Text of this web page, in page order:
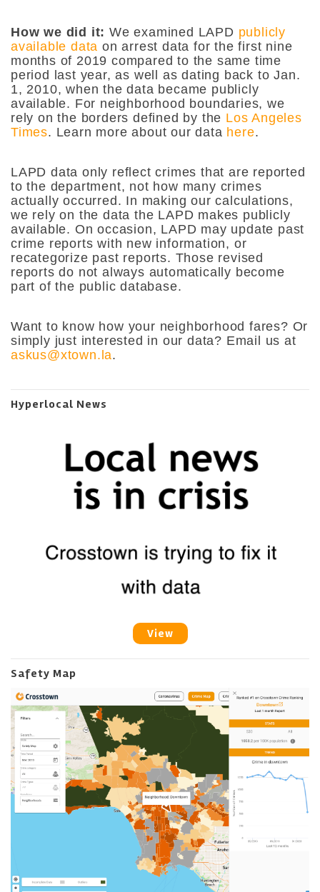
How we did it: We examined LAPD publicly
available dataon arrest data for the first nine
months of 2019 compared to the same time
period last year, as well as dating back to Jan.
1, 2010, when the data became publicly
available. For neighborhood boundaries, we
rely on the borders defined by the Los Angeles
Times. Learn more about our data here.
LAPD data only reflect crimes that are reported
to the department, not how many crimes
actually occurred. In making our calculations,
we rely on the data the LAPD makes publicly
available. On occasion, LAPD may update past
crime reports with new information, or
recategorize past reports. Those revised
reports do not always automatically become
part of the public database.
Want to know how your neighborhood fares? Or
simply just interested in our data? Email us at
askus@xtown.la.
Hyperlocal News
View
Safety Map